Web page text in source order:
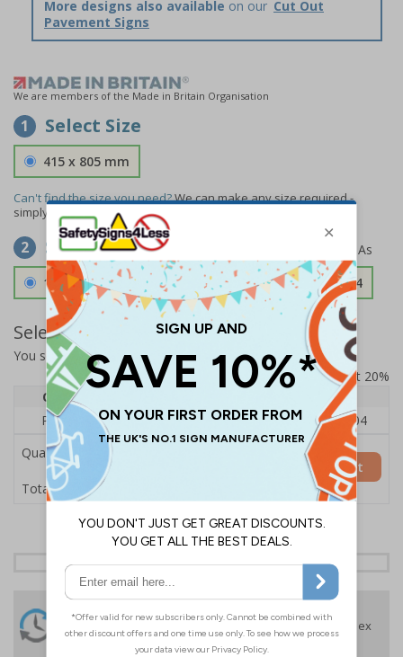
More designs also available on our Cut Out
Pavement Signs
We are members of the Made in Britain Organisation
1 Select Size
415 x 805 mm
Can't find the size you need?We can make any size required -
simply
contact usto discuss your requirements.
2 Select Material
1.2mm Aircraft Grade Aluminium £126.04
Select Quantity and Add To Basket
You selected:RS1-A05-0-12RFU-ALDSRB
Prices excludes VAT at 20%
Quantity
5+
Price Each
£140.04 £136.55
£126.04
Quantity
Total Price £140.04
Add to Basket
24 Hours
Despatch
Order before 4:30pm*
Free delivery
On orders over £35 ex